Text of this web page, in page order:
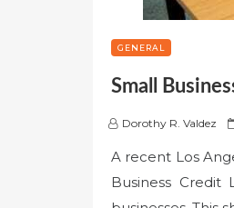
GENERAL
Small
Dorothy R. Valdez
A recent Los
Business